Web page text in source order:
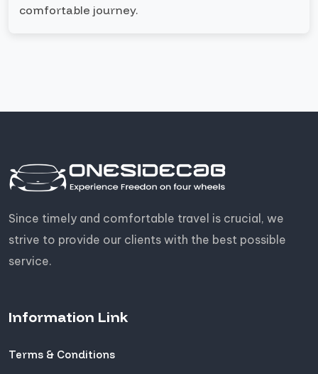
comfortable journey.
Since timely and comfortable travel is crucial, we
strive to provide our clients with the best possible
service.
Information Link
Terms & Conditions